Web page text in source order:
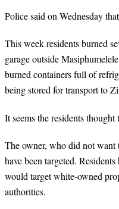
Police said on Wednesday
This week residents burned
garage outside
burned containers full of
being stored for transport to
It seems the residents
The owner, who did not want
have been targeted.
would target white-owned
authorities.